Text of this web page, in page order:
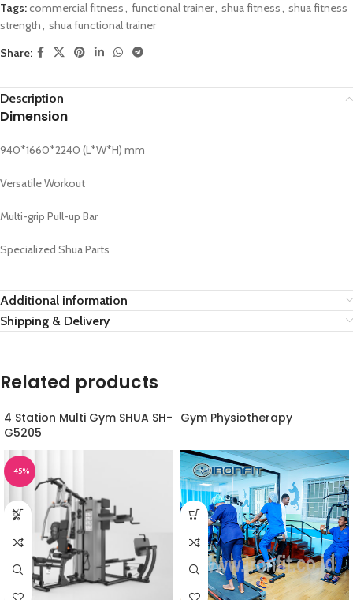
Tags:commercial fitness, functional trainer, shua fitness, shua fitness
strength, shua functional trainer
Share:
Description
Dimension
940*1660*2240 (L*W*H) mm
Versatile Workout
Multi-grip Pull-up Bar
Specialized Shua Parts
Additional information
Shipping & Delivery
Related products
-45%
4 Station Multi Gym SHUA SH-
G5205
Gym Physiotherapy